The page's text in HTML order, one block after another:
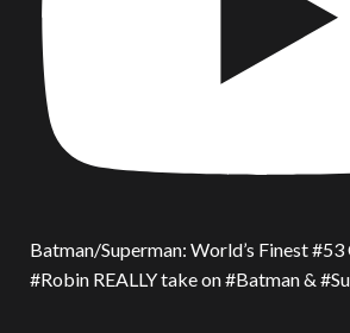
Batman/Superman: World’s Finest
#Robin REALLY take on #Batman &